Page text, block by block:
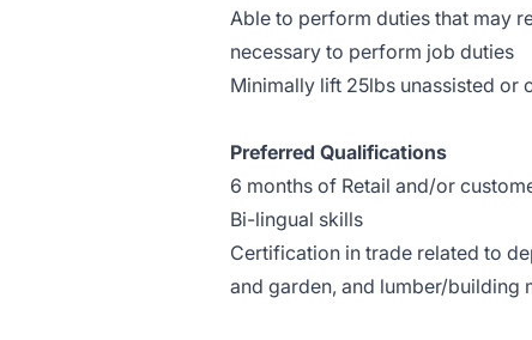
Able to perform duties that may
necessary to perform job duties
Minimally lift 25lbs unassisted
Preferred Qualifications
6 months of Retail and/or
Bi-lingual skills
Certification in trade related to
and garden, and lumber/building